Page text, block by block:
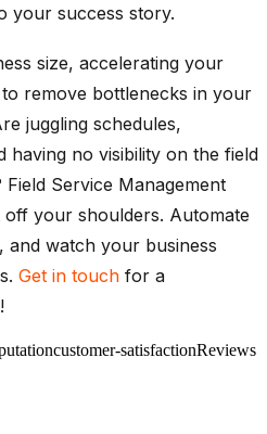
your success story.
size, accelerating your
remove bottlenecks in your
juggling schedules,
having no visibility on the field
Service Management
your shoulders. Automate
and watch your business
Get in touch for a
customer-satisfactionReviews